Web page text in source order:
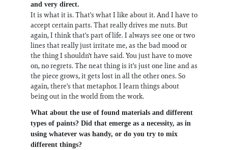
and very direct.
It is what it is. That's what I like about it. And I have to
accept certain parts. That really drives me nuts. But
again, I think that's part of life. I always see one or two
lines that really just irritate me, as the bad mood or
the thing I shouldn't have said. You just have to move
on, no regrets. The neat thing is it's just one line and as
the piece grows, it gets lost in all the other ones. So
again, there's that metaphor. I learn things about
being out in the world from the work.
What about the use of found materials and different
types of paints? Did that emerge as a necessity, as in
using whatever was handy, or do you try to mix
different things?